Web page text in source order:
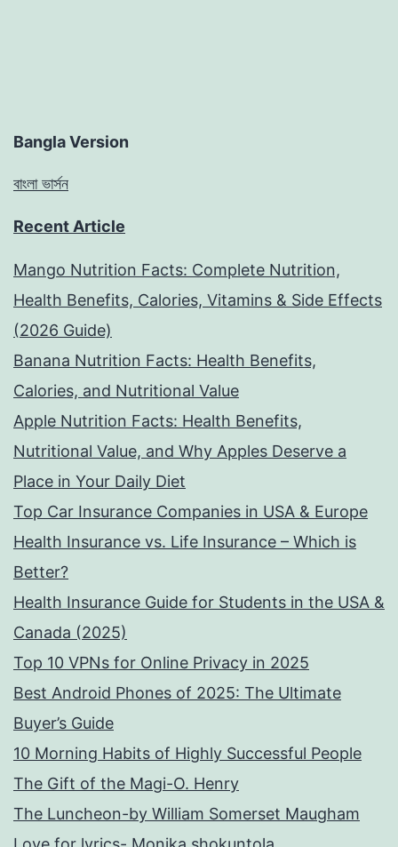
Bangla Version
বাংলা ভার্সন
Recent Article
Mango Nutrition Facts: Complete Nutrition,
Health Benefits, Calories, Vitamins & Side Effects
(2026 Guide)
Banana Nutrition Facts: Health Benefits,
Calories, and Nutritional Value
Apple Nutrition Facts: Health Benefits,
Nutritional Value, and Why Apples Deserve a
Place in Your Daily Diet
Top Car Insurance Companies in USA & Europe
Health Insurance vs. Life Insurance – Which is
Better?
Health Insurance Guide for Students in the USA &
Canada (2025)
Top 10 VPNs for Online Privacy in 2025
Best Android Phones of 2025: The Ultimate
Buyer’s Guide
10 Morning Habits of Highly Successful People
The Gift of the Magi-O. Henry
The Luncheon-by William Somerset Maugham